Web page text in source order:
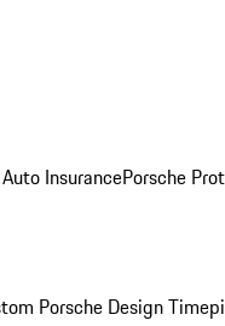
InsurancePorsche
Porsche Design